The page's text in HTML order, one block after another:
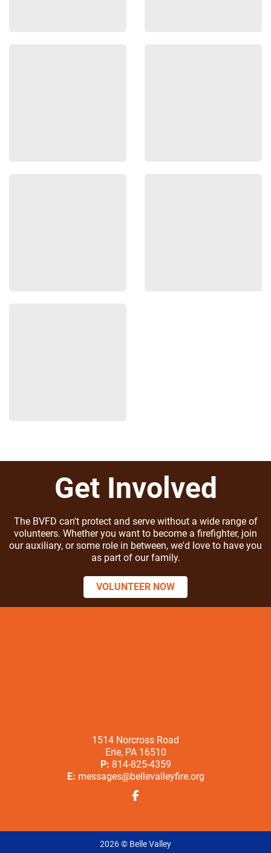
Get Involved
The BVFD can't protect and serve without a wide range of
volunteers. Whether you want to become a firefighter, join
our auxiliary, or some role in between, we'd love to have you
as part of our family.
VOLUNTEER NOW
1514 Norcross Road
Erie, PA 16510
P: 814-825-4359
E: messages@bellevalleyfire.org
2026 © Belle Valley